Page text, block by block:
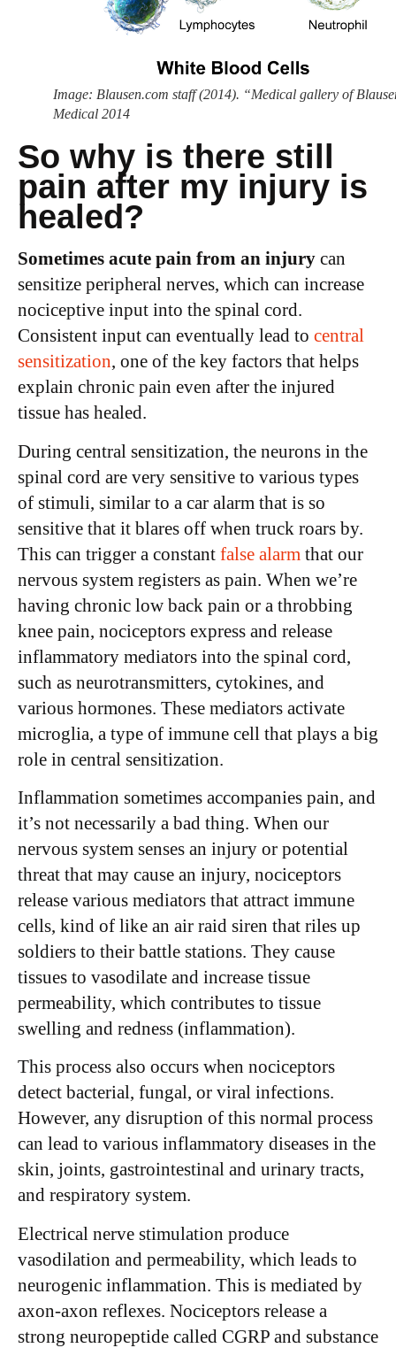
Image: Blausen.com staff (2014). “Medical gallery of
Medical 2014
So why is there still
pain after my injury is
healed?
Sometimes acute pain from an injury can
sensitize peripheral nerves, which can increase
nociceptive input into the spinal cord.
Consistent input can eventually lead to central
sensitization, one of the key factors that helps
explain chronic pain even after the injured
tissue has healed.
During central sensitization, the neurons in the
spinal cord are very sensitive to various types
of stimuli, similar to a car alarm that is so
sensitive that it blares off when truck roars by.
This can trigger a constant false alarm that our
nervous system registers as pain. When we’re
having chronic low back pain or a throbbing
knee pain, nociceptors express and release
inflammatory mediators into the spinal cord,
such as neurotransmitters, cytokines, and
various hormones. These mediators activate
microglia, a type of immune cell that plays a big
role in central sensitization.
Inflammation sometimes accompanies pain, and
it’s not necessarily a bad thing. When our
nervous system senses an injury or potential
threat that may cause an injury, nociceptors
release various mediators that attract immune
cells, kind of like an air raid siren that riles up
soldiers to their battle stations. They cause
tissues to vasodilate and increase tissue
permeability, which contributes to tissue
swelling and redness (inflammation).
This process also occurs when nociceptors
detect bacterial, fungal, or viral infections.
However, any disruption of this normal process
can lead to various inflammatory diseases in the
skin, joints, gastrointestinal and urinary tracts,
and respiratory system.
Electrical nerve stimulation produce
vasodilation and permeability, which leads to
neurogenic inflammation. This is mediated by
axon-axon reflexes. Nociceptors release a
strong neuropeptide called CGRP and substance